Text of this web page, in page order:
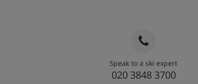
Speak to a ski expert
020 3848 3700